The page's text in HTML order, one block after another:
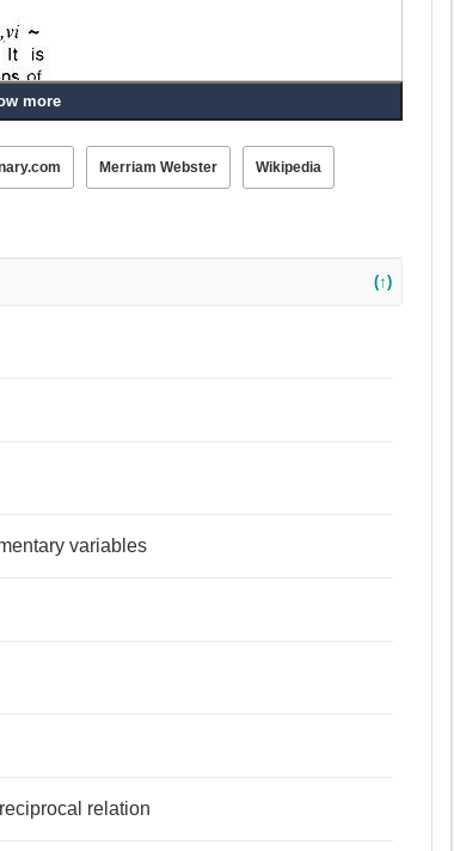
more
Merriam Webster Wikipedia
(↑)
variables
relation